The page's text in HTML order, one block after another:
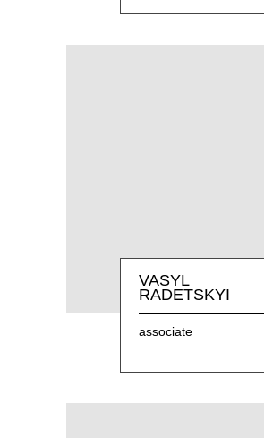
VASYL
RADETSKYI
associate